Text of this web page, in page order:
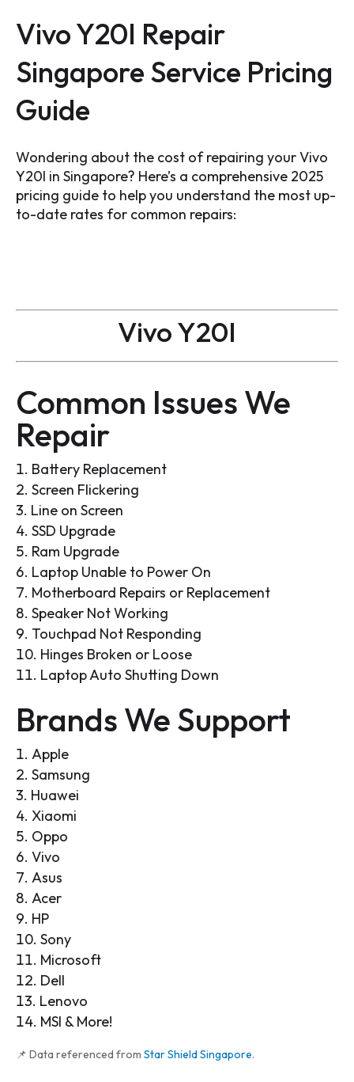
Vivo Y20I Repair
Singapore Service Pricing
Guide
Wondering about the cost of repairing your Vivo
Y20I in Singapore? Here’s a comprehensive 2025
pricing guide to help you understand the most up-
to-date rates for common repairs:
Vivo Y20I
Common Issues We
Repair
Battery Replacement
Screen Flickering
Line on Screen
SSD Upgrade
Ram Upgrade
Laptop Unable to Power On
Motherboard Repairs or Replacement
Speaker Not Working
Touchpad Not Responding
Hinges Broken or Loose
Laptop Auto Shutting Down
Brands We Support
Apple
Samsung
Huawei
Xiaomi
Oppo
Vivo
Asus
Acer
HP
Sony
Microsoft
Dell
Lenovo
MSI & More!
📌 Data referenced from Star Shield Singapore.